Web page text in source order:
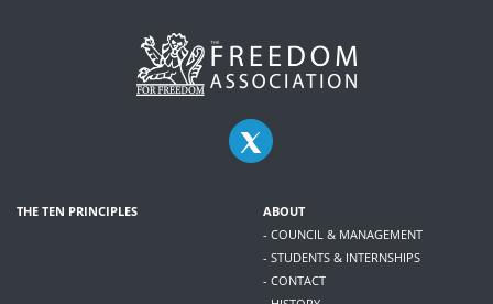
THE TEN PRINCIPLES
ABOUT
- COUNCIL & MANAGEMENT
- STUDENTS & INTERNSHIPS
- CONTACT